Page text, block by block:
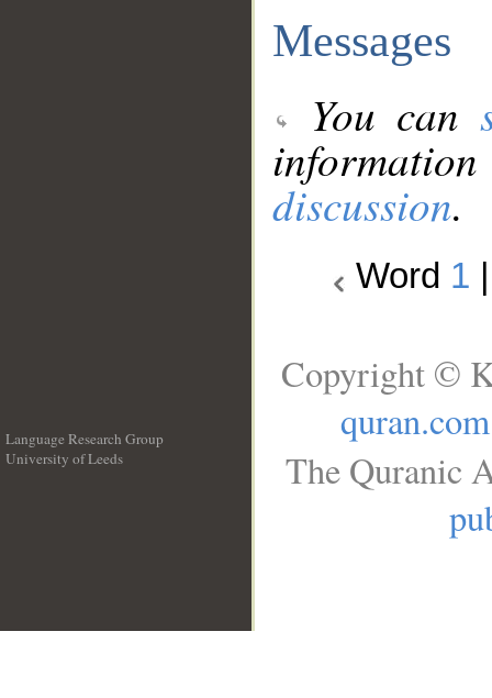
Messages
You can
discussion.
Word 1
Language Research Group
University of Leeds
Copyright ©
quran.com
The Quranic